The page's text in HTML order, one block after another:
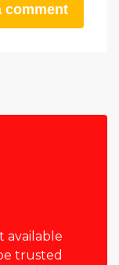
comment
available
trusted